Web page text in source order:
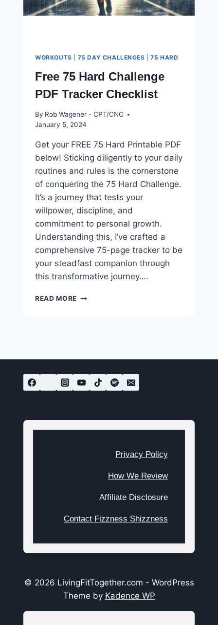
WORKOUTS 75 DAY CHALLENGES |75 HARD
Free 75 Hard Challenge
PDF Tracker Checklist
By Rob Wagener - CPT/CNC
January 5, 2024
Get your FREE 75 Hard Printable PDF
below! Sticking diligently to your daily
routines and rules is the cornerstone
of conquering the 75 Hard Challenge.
It’s a journey that tests your
willpower, discipline, and
commitment to personal growth.
Understanding this, I’ve crafted a
comprehensive 75-page tracker to be
your steadfast companion through
this transformative journey….
READ MORE FREE
CHECKLIST
Privacy Policy
How We Review
Affiliate Disclosure
Contact Fizzness Shizzness
© 2026 LivingFitTogether.com - WordPress
Theme by Kadence WP